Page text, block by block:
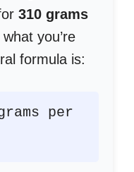
310 grams
you’re
formula is:
per